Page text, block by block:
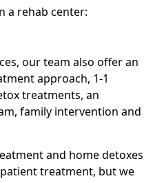
a rehab center:
our team also offer an
approach, 1-1
treatments, an
family intervention and
and home detoxes
treatment, but we